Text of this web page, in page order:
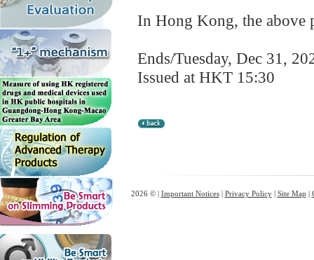
In Hong Kong, the above
Ends/Tuesday, Dec 31,
Issued at HKT 15:30
2026 © | Important Notices| Privacy Policy| Site Map |